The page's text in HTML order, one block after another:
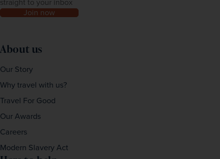
straight to your inbox
Join now
About us
Our Story
Why travel with us?
Travel For Good
Our Awards
Careers
Modern Slavery Act